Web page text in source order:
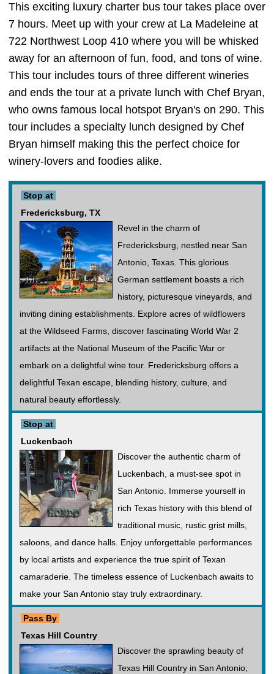
This exciting luxury charter bus tour takes place over
7 hours. Meet up with your crew at La Madeleine at
722 Northwest Loop 410 where you will be whisked
away for an afternoon of fun, food, and tons of wine.
This tour includes tours of three different wineries
and ends the tour at a private lunch with Chef Bryan,
who owns famous local hotspot Bryan's on 290. This
tour includes a specialty lunch designed by Chef
Bryan himself making this the perfect choice for
winery-lovers and foodies alike.
Stop at
Fredericksburg, TX
Revel in the charm of
Fredericksburg, nestled near San
Antonio, Texas. This glorious
German settlement boasts a rich
history, picturesque vineyards, and
inviting dining establishments. Explore acres of wildflowers
at the Wildseed Farms, discover fascinating World War 2
artifacts at the National Museum of the Pacific War or
embark on a delightful wine tour. Fredericksburg offers a
delightful Texan escape, blending history, culture, and
natural beauty effortlessly.
Stop at
Luckenbach
Discover the authentic charm of
Luckenbach, a must-see spot in
San Antonio. Immerse yourself in
rich Texas history with this blend of
traditional music, rustic grist mills,
saloons, and dance halls. Enjoy unforgettable performances
by local artists and experience the true spirit of Texan
camaraderie. The timeless essence of Luckenbach awaits to
make your San Antonio stay truly extraordinary.
Pass By
Texas Hill Country
Discover the sprawling beauty of
Texas Hill Country in San Antonio;